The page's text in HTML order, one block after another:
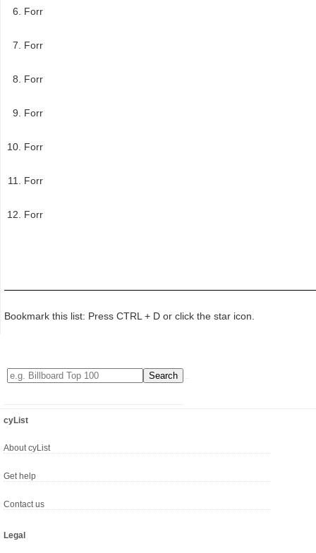
Forr
Forr
Forr
Forr
Forr
Forr
Forr
Bookmark this list: Press CTRL + D or click the star icon.
cyList
About cyList
Get help
Contact us
Legal